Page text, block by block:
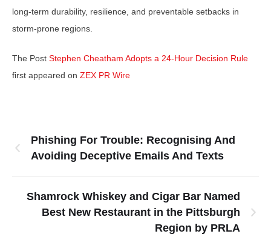
long-term durability, resilience, and preventable setbacks in
storm-prone regions.
The Post Stephen Cheatham Adopts a 24-Hour Decision Rule
first appeared on ZEX PR Wire
Phishing For Trouble: Recognising And
Avoiding Deceptive Emails And Texts
Shamrock Whiskey and Cigar Bar Named
Best New Restaurant in the Pittsburgh
Region by PRLA